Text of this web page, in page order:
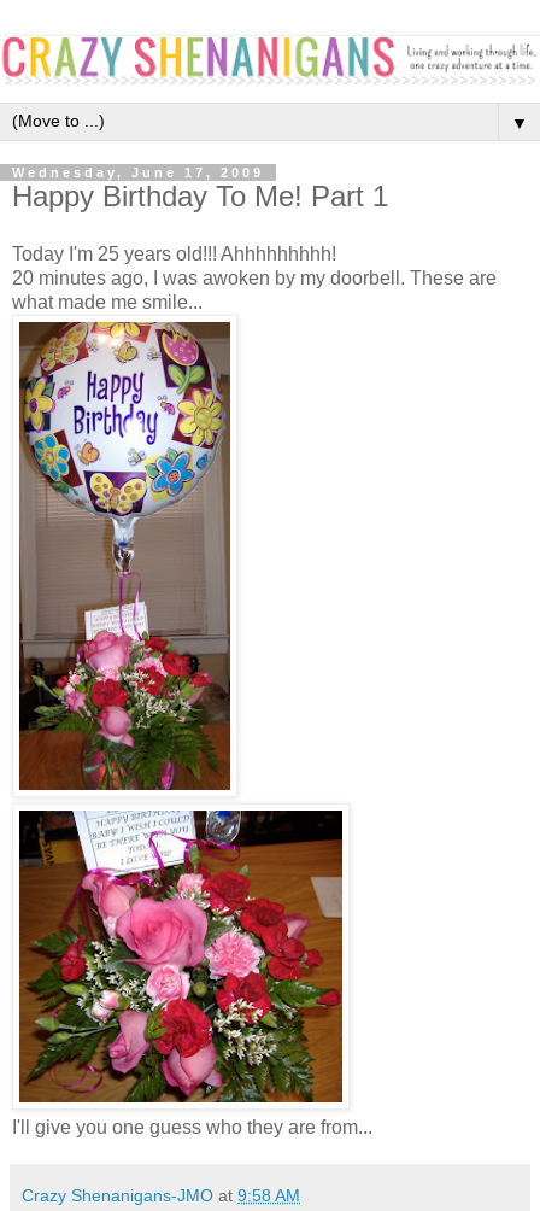
▼
Wednesday, June 17, 2009
Happy Birthday To Me! Part 1
Today I'm 25 years old!!! Ahhhhhhhhh!
20 minutes ago, I was awoken by my doorbell. These are
what made me smile...
I'll give you one guess who they are from...
Crazy Shenanigans-JMO at 9:58 AM